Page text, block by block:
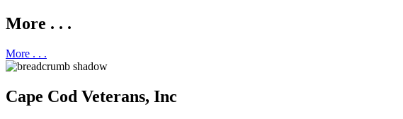
More . . .
More . . .
Cape Cod Veterans, Inc